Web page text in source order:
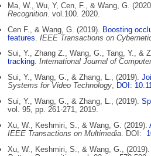
Ma, W., Wu, Y, Cen, F., & Wang, G.
Recognition . vol.100. 2020.
Cen F., & Wang, G. (2019). Boosting
features IEEE Transactions on
Sui, Y., Zhang Z., Wang, G., Tang, Y., &
tracking.International Journal of
Sui, Y., Wang, G., & Zhang, L., (2019).
Systems for Video Technology, DOI:
Sui, Y., Wang, G., & Zhang, L., (2019).
vol. 95, pp. 261-271, 2019.
Xu, W., Keshmiri, S., & Wang, G. (2019).
IEEE Transactions on Multimedia . DOI:
Xu, W., Keshmiri, S., & Wang, G., (2019).